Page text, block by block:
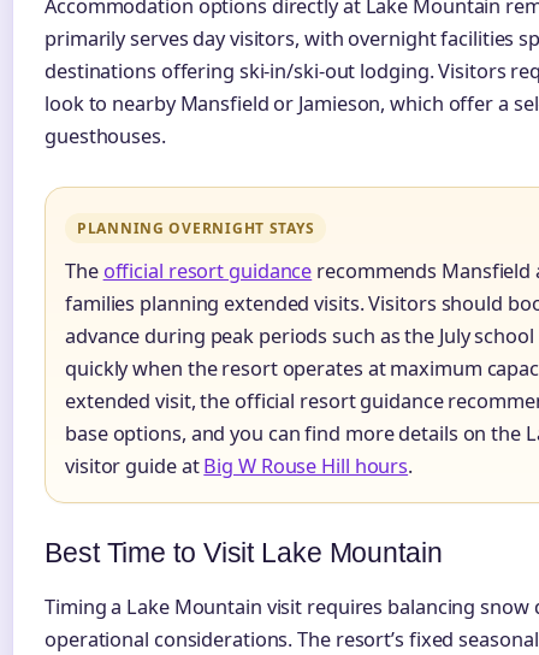
Accommodation options directly at Lake Mountain
primarily serves day visitors, with overnight facilities
destinations offering ski-in/ski-out lodging. Visitors
look to nearby Mansfield or Jamieson, which offer a
guesthouses.
PLANNING OVERNIGHT STAYS
The official resort guidance recommends Mansfield
families planning extended visits. Visitors should
advance during peak periods such as the July
quickly when the resort operates at maximum
extended visit, the official resort guidance
base options, and you can find more details on the
visitor guide atBig W Rouse Hill hours.
Best Time to Visit Lake Mountain
Timing a Lake Mountain visit requires balancing snow
operational considerations. The resort’s fixed